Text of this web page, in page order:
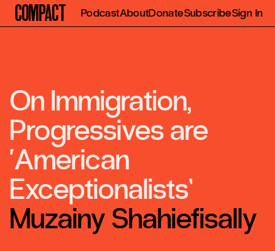
Compact PodcastAboutDonateSubscribeSign In
On Immigration,
Progressives are
‘American
Exceptionalists’
Muzainy Shahiefisally